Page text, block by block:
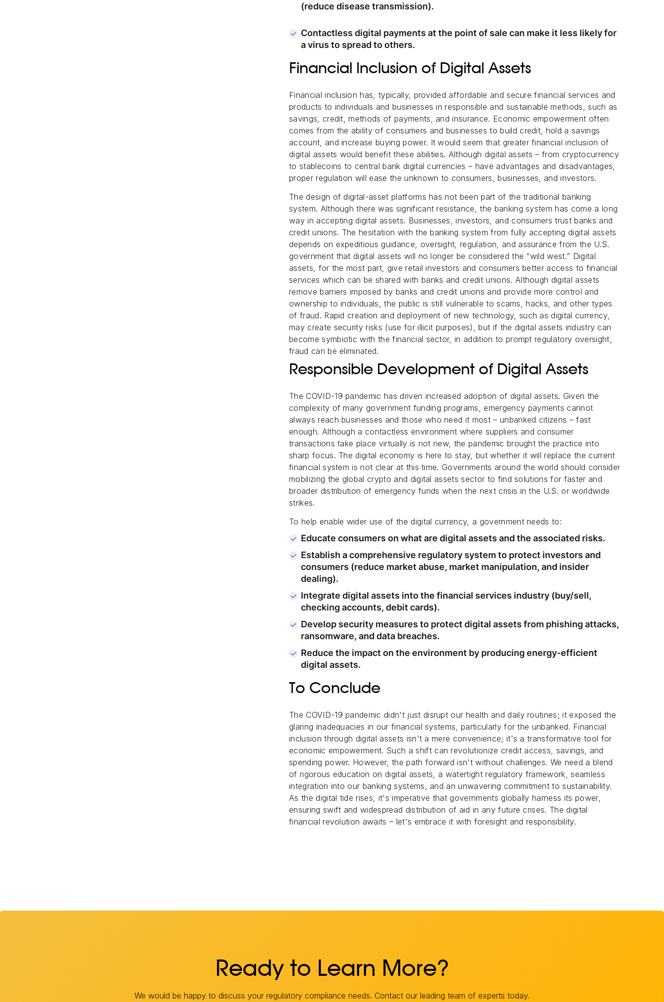
(reduce disease transmission).
Contactless digital payments at the point of sale can make it less likely for
a virus to spread to others.
Financial Inclusion of Digital Assets
Financial inclusion has, typically, provided affordable and secure financial services and
products to individuals and businesses in responsible and sustainable methods, such as
savings, credit, methods of payments, and insurance. Economic empowerment often
comes from the ability of consumers and businesses to build credit, hold a savings
account, and increase buying power. It would seem that greater financial inclusion of
digital assets would benefit these abilities. Although digital assets – from cryptocurrency
to stablecoins to central bank digital currencies – have advantages and disadvantages,
proper regulation will ease the unknown to consumers, businesses, and investors.
The design of digital-asset platforms has not been part of the traditional banking
system. Although there was significant resistance, the banking system has come a long
way in accepting digital assets. Businesses, investors, and consumers trust banks and
credit unions. The hesitation with the banking system from fully accepting digital assets
depends on expeditious guidance, oversight, regulation, and assurance from the U.S.
government that digital assets will no longer be considered the “wild west.” Digital
assets, for the most part, give retail investors and consumers better access to financial
services which can be shared with banks and credit unions. Although digital assets
remove barriers imposed by banks and credit unions and provide more control and
ownership to individuals, the public is still vulnerable to scams, hacks, and other types
of fraud. Rapid creation and deployment of new technology, such as digital currency,
may create security risks (use for illicit purposes), but if the digital assets industry can
become symbiotic with the financial sector, in addition to prompt regulatory oversight,
fraud can be eliminated.
Responsible Development of Digital Assets
The COVID-19 pandemic has driven increased adoption of digital assets. Given the
complexity of many government funding programs, emergency payments cannot
always reach businesses and those who need it most – unbanked citizens – fast
enough. Although a contactless environment where suppliers and consumer
transactions take place virtually is not new, the pandemic brought the practice into
sharp focus. The digital economy is here to stay, but whether it will replace the current
financial system is not clear at this time. Governments around the world should consider
mobilizing the global crypto and digital assets sector to find solutions for faster and
broader distribution of emergency funds when the next crisis in the U.S. or worldwide
strikes.
To help enable wider use of the digital currency, a government needs to:
Educate consumers on what are digital assets and the associated risks.
Establish a comprehensive regulatory system to protect investors and
consumers (reduce market abuse, market manipulation, and insider
dealing).
Integrate digital assets into the financial services industry (buy/sell,
checking accounts, debit cards).
Develop security measures to protect digital assets from phishing attacks,
ransomware, and data breaches.
Reduce the impact on the environment by producing energy-efficient
digital assets.
To Conclude
The COVID-19 pandemic didn't just disrupt our health and daily routines; it exposed the
glaring inadequacies in our financial systems, particularly for the unbanked. Financial
inclusion through digital assets isn't a mere convenience; it's a transformative tool for
economic empowerment. Such a shift can revolutionize credit access, savings, and
spending power. However, the path forward isn't without challenges. We need a blend
of rigorous education on digital assets, a watertight regulatory framework, seamless
integration into our banking systems, and an unwavering commitment to sustainability.
As the digital tide rises, it's imperative that governments globally harness its power,
ensuring swift and widespread distribution of aid in any future crises. The digital
financial revolution awaits – let's embrace it with foresight and responsibility.
Ready to Learn More?
We would be happy to discuss your regulatory compliance needs. Contact our leading team of experts today.